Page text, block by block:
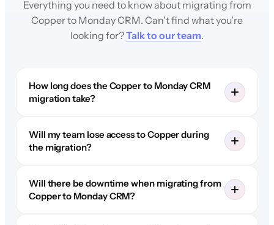
Everything you need to know about migrating from
Copper to Monday CRM. Can't find what you're
looking for?Talk to our team.
How long does the Copper to Monday CRM
migration take?
Will my team lose access to Copper during
the migration?
Will there be downtime when migrating from
Copper to Monday CRM?